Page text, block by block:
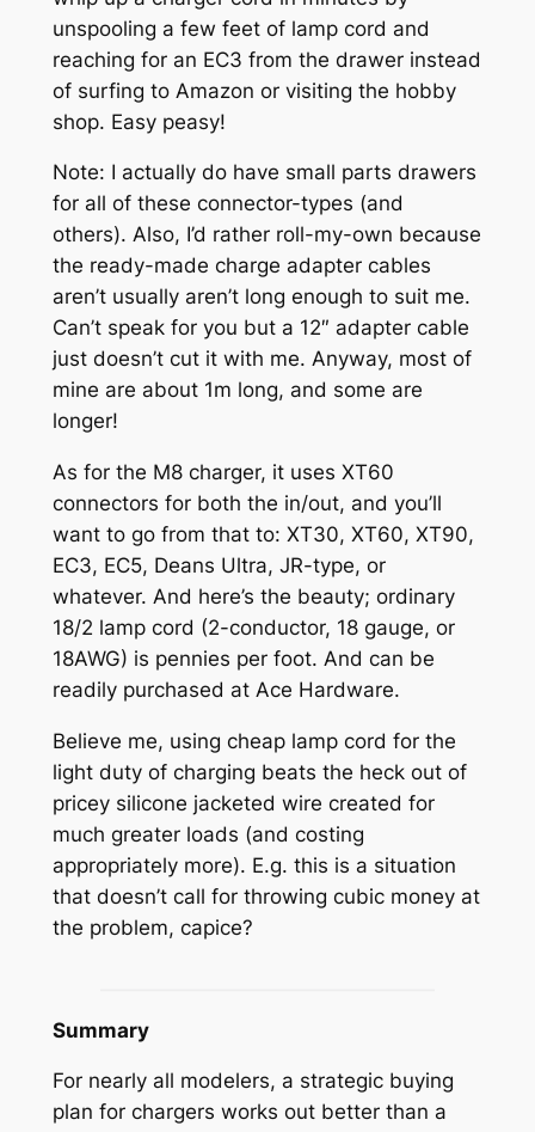
unspooling a few feet of lamp cord and
reaching for an EC3 from the drawer instead
of surfing to Amazon or visiting the hobby
shop. Easy peasy!
Note: I actually do have small parts drawers
for all of these connector-types (and
others). Also, I’d rather roll-my-own because
the ready-made charge adapter cables
aren’t usually aren’t long enough to suit me.
Can’t speak for you but a 12″ adapter cable
just doesn’t cut it with me. Anyway, most of
mine are about 1m long, and some are
longer!
As for the M8 charger, it uses XT60
connectors for both the in/out, and you’ll
want to go from that to: XT30, XT60, XT90,
EC3, EC5, Deans Ultra, JR-type, or
whatever. And here’s the beauty; ordinary
18/2 lamp cord (2-conductor, 18 gauge, or
18AWG) is pennies per foot. And can be
readily purchased at Ace Hardware.
Believe me, using cheap lamp cord for the
light duty of charging beats the heck out of
pricey silicone jacketed wire created for
much greater loads (and costing
appropriately more). E.g. this is a situation
that doesn’t call for throwing cubic money at
the problem, capice?
Summary
For nearly all modelers, a strategic buying
plan for chargers works out better than a